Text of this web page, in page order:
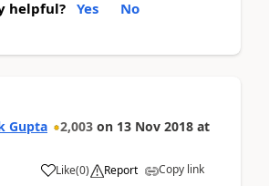
helpful? Yes No
Gupta 2,003 on 13 Nov 2018 at
Like(0) Report Copy link